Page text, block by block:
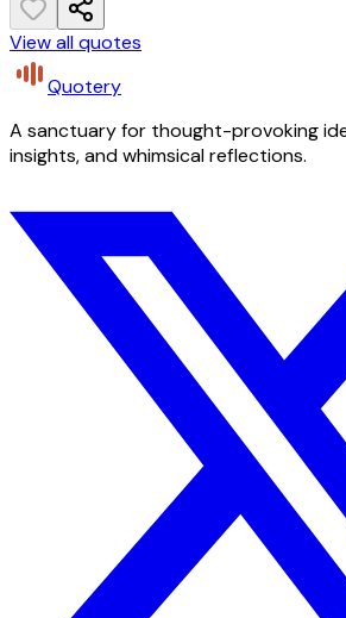
View all quotes
Quotery
A sanctuary for thought-provoking
insights, and whimsical reflections.